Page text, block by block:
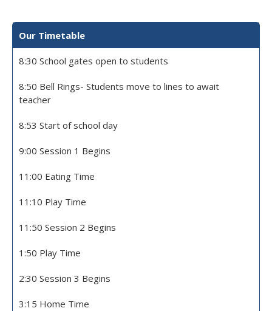
Our Timetable
8:30 School gates open to students
8:50 Bell Rings- Students move to lines to await
teacher
8:53 Start of school day
9:00 Session 1 Begins
11:00 Eating Time
11:10 Play Time
11:50 Session 2 Begins
1:50 Play Time
2:30 Session 3 Begins
3:15 Home Time